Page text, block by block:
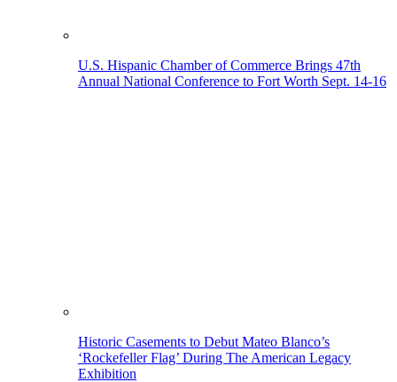
U.S. Hispanic Chamber of Commerce Brings 47th
Annual National Conference to Fort Worth Sept. 14-16
Historic Casements to Debut Mateo Blanco’s
‘Rockefeller Flag’ During The American Legacy
Exhibition